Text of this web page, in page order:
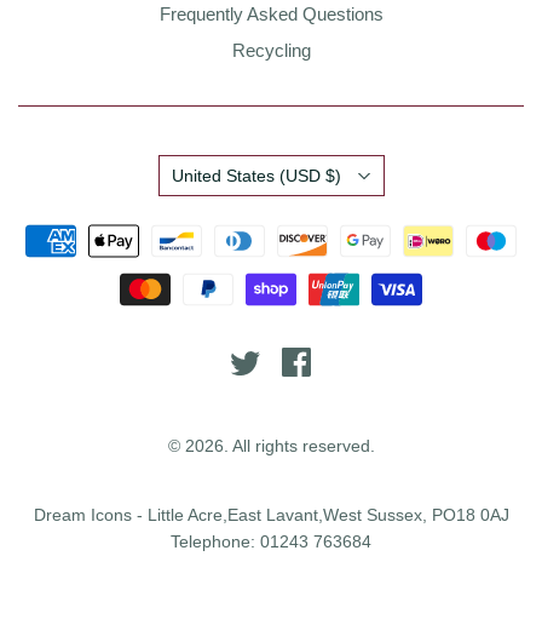
Frequently Asked Questions
Recycling
© 2026. All rights reserved.
Dream Icons - Little Acre,East Lavant,West Sussex, PO18 0AJ
Telephone: 01243 763684
Country
United States (USD $)